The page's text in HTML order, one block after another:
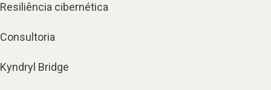
Resiliência cibernética
Consultoria
Kyndryl Bridge